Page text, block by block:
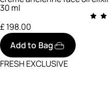
30 ml
£ 198.00
Add to Bag
FRESH EXCLUSIVE